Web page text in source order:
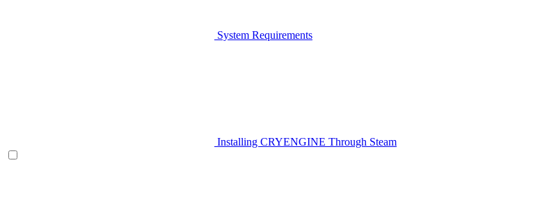
System Requirements
Installing CRYENGINE Through Steam